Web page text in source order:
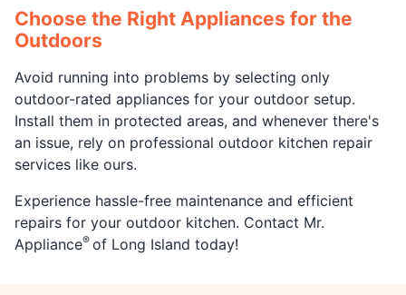
Choose the Right Appliances for the
Outdoors
Avoid running into problems by selecting only
outdoor-rated appliances for your outdoor setup.
Install them in protected areas, and whenever there's
an issue, rely on professional outdoor kitchen repair
services like ours.
Experience hassle-free maintenance and efficient
repairs for your outdoor kitchen. Contact Mr.
Appliance® of Long Island today!